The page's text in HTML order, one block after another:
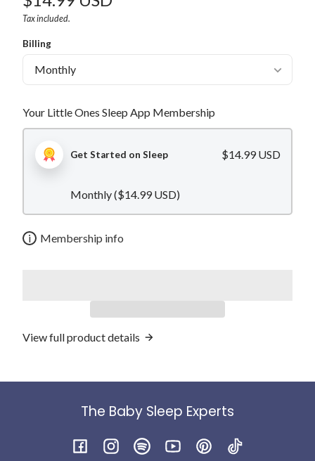
price
Unit
/Tax included.
Billing
Your Little Ones Sleep App Membership
Get Started on Sleep $14.99 USD
Monthly ($14.99 USD)
i Membership info
View full product details
The Baby Sleep Experts
FacebookInstagramSpotifyYouTubePinterestTikTok